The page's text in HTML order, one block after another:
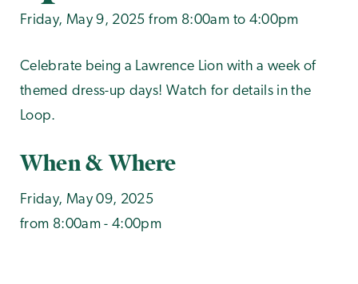
Friday, May 9, 2025 from 8:00am to 4:00pm
Celebrate being a Lawrence Lion with a week of
themed dress-up days! Watch for details in the
Loop.
When & Where
Friday, May 09, 2025
from 8:00am - 4:00pm